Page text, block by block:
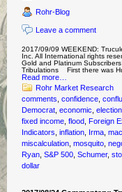
Rohr-Blog
Leave a comment
2017/09/09 WEEKEND:
Inc. All International rights
Gold and Platinum
Tribulations First there was
Read more…
Rohr Market Research
comments ,confidence ,
Democrat ,economic ,election
fixed income ,flood ,Foreign
Indicators ,inflation Irma ,
miscalculation ,mosquito ,
Ryan ,S&P 500 ,Schumer,
dollar